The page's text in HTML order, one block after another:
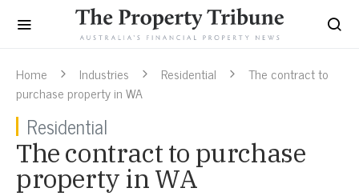
Home Industries Residential
The contract to
purchase property in WA
Residential
The contract to purchase
property in WA